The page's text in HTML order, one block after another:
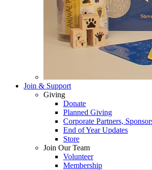
Join & Support
Giving
Donate
Planned Giving
Corporate Partners,
End of Year Updates
Store
Join Our Team
Volunteer
Membership